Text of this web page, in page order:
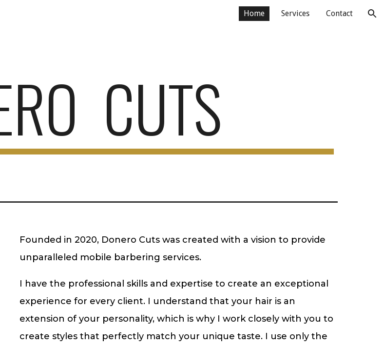
Home Services Contact
CUTS
Founded in 2020, Donero Cuts was created with a vision to provide
unparalleled mobile barbering services.
I have the professional skills and expertise to create an exceptional
experience for every client. I understand that your hair is an
extension of your personality, which is why I work closely with you to
create styles that perfectly match your unique taste. I use only the